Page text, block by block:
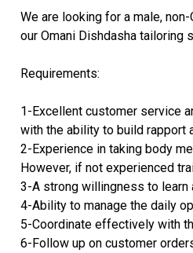
We are looking for a male,
our Omani Dishdasha tailoring
Requirements:
1-Excellent customer service
with the ability to build rapport
2-Experience in taking body
However, if not experienced
3-A strong willingness to learn
4-Ability to manage the daily
5-Coordinate effectively with
6-Follow up on customer